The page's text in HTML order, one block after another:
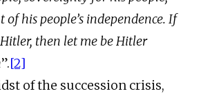
his people’s independence. If
then let me be Hitler
”.[2]
of the succession crisis,